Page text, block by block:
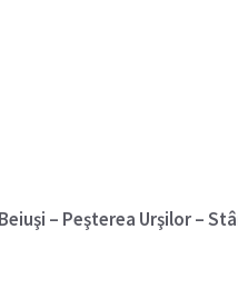
– Peşterea Urşilor –